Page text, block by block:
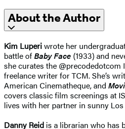
About the Author
Kim Luperiwrote her
battle ofBaby Face (1933) and
she curates the @precodedotcom
freelance writer for TCM. She’s
American Cinematheque, and
covers classic film screenings at
lives with her partner in sunny
Danny Reid is a librarian who has